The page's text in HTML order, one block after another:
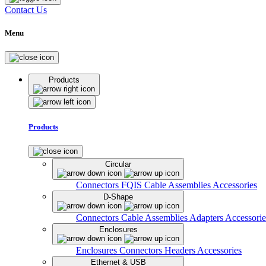
Contact Us
Menu
Products
Products
Circular
Connectors FQIS Cable Assemblies Accessories
D-Shape
Connectors Cable Assemblies Adapters
Enclosures
Enclosures Connectors Headers Accessories
Ethernet & USB